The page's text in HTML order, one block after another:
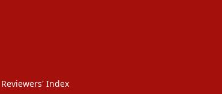
Reviewers' Index